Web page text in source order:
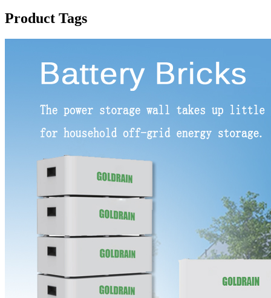
Product Tags